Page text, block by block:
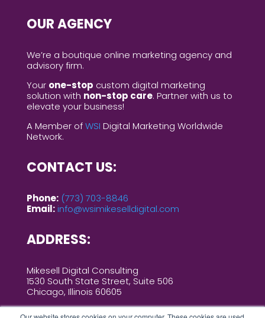
OUR AGENCY
We’re a boutique online marketing agency and
advisory firm.
Your one-stop custom digital marketing
solution with non-stop care. Partner with us to
elevate your business!
A Member ofWSI Digital Marketing Worldwide
Network.
CONTACT US:
Phone: (773) 703-8846
Email: info@wsimikeselldigital.com
ADDRESS:
Mikesell Digital Consulting
1530 South State Street, Suite 506
Chicago, Illinois 60605